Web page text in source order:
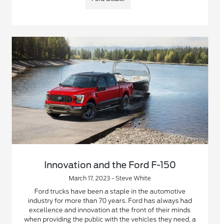
Innovation and the Ford F-150
March 17, 2023 - Steve White
Ford trucks have been a staple in the automotive
industry for more than 70 years. Ford has always had
excellence and innovation at the front of their minds
when providing the public with the vehicles they need, a